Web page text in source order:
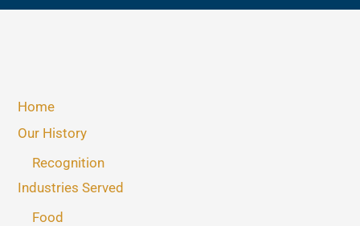
Home
Our History
Recognition
Industries Served
Food